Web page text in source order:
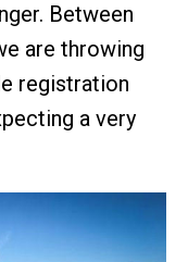
Between
are throwing
registration
a very